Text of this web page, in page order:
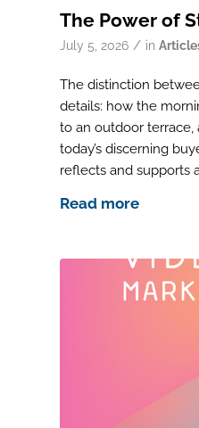
The Power of
July 5, 2026 / in
The distinction
details: how the
to an outdoor
today’s discerning
reflects and supports
Read more